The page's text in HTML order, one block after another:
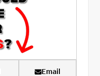
Email